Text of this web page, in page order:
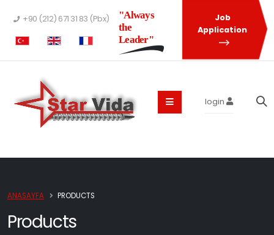
+90 (212) 671 31 83 (Pbx)
"Always
the
Leader"
Job
Application
login
Products
ANASAYFA PRODUCTS